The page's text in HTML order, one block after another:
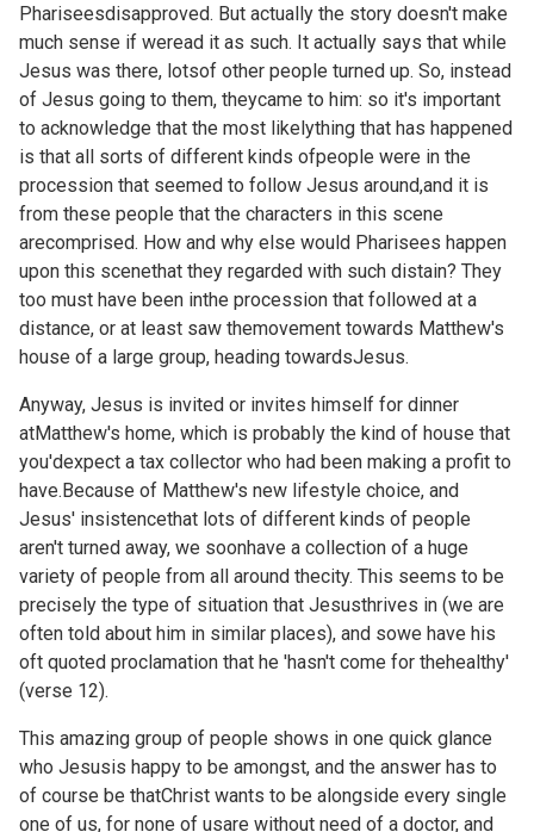
Phariseesdisapproved. But actually the story doesn't make
much sense if weread it as such. It actually says that while
Jesus was there, lotsof other people turned up. So, instead
of Jesus going to them, theycame to him: so it's important
to acknowledge that the most likelything that has happened
is that all sorts of different kinds ofpeople were in the
procession that seemed to follow Jesus around,and it is
from these people that the characters in this scene
arecomprised. How and why else would Pharisees happen
upon this scenethat they regarded with such distain? They
too must have been inthe procession that followed at a
distance, or at least saw themovement towards Matthew's
house of a large group, heading towardsJesus.
Anyway, Jesus is invited or invites himself for dinner
atMatthew's home, which is probably the kind of house that
you'dexpect a tax collector who had been making a profit to
have.Because of Matthew's new lifestyle choice, and
Jesus' insistencethat lots of different kinds of people
aren't turned away, we soonhave a collection of a huge
variety of people from all around thecity. This seems to be
precisely the type of situation that Jesusthrives in (we are
often told about him in similar places), and sowe have his
oft quoted proclamation that he 'hasn't come for thehealthy'
(verse 12).
This amazing group of people shows in one quick glance
who Jesusis happy to be amongst, and the answer has to
of course be thatChrist wants to be alongside every single
one of us, for none of usare without need of a doctor, and